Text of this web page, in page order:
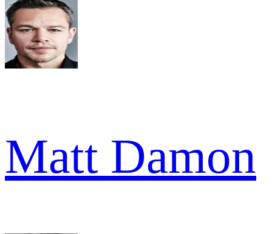
Matt Damon